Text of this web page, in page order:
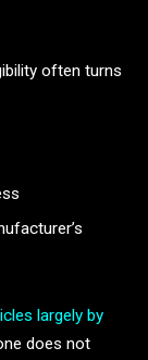
often turns
largely by
does not